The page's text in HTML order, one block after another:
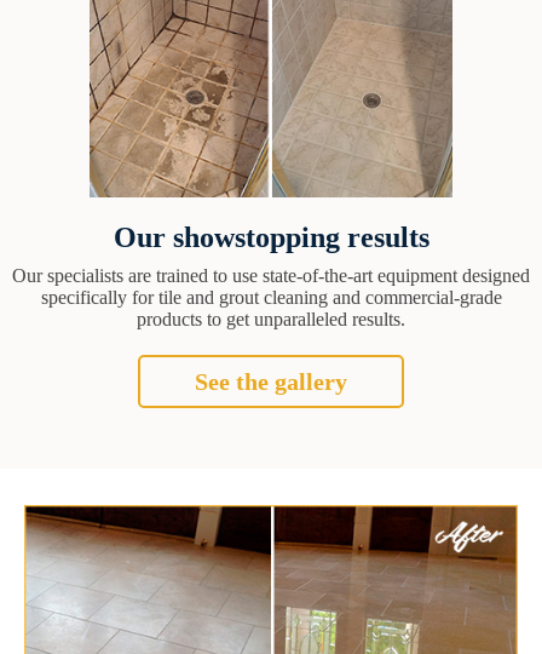
Our showstopping results
Our specialists are trained to use state-of-the-art equipment designed
specifically for tile and grout cleaning and commercial-grade
products to get unparalleled results.
See the gallery